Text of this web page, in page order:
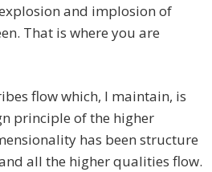
and implosion of
That is where you are
flow which, I maintain, is
principle of the higher
has been structure
all the higher qualities flow.